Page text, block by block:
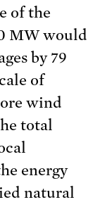
of the
MW would
by 79
of
wind
total
energy
natural